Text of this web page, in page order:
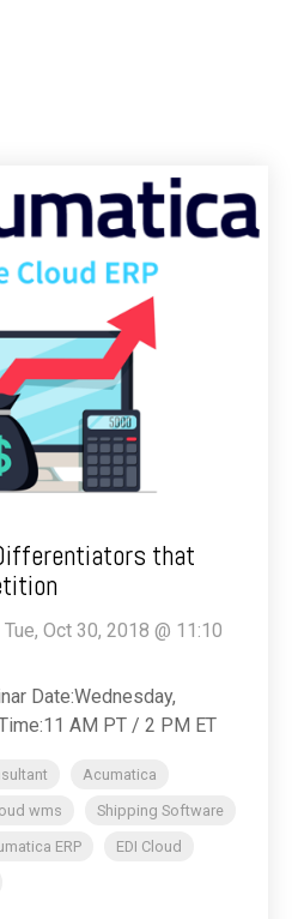
that
Tue, Oct 30, 2018 @ 11:10
Date:Wednesday,
AM PT / 2 PM ET
Acumatica
wms
Shipping Software
ERP
EDI Cloud